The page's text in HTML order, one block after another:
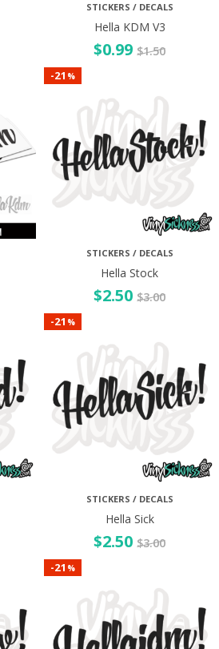
STICKERS / DECALS
Hella KDM V3
$0.99 $1.50
-21 %
STICKERS / DECALS
Hella Stock
$2.50 $3.00
-21 %
STICKERS / DECALS
Hella Sick
$2.50 $3.00
-21 %